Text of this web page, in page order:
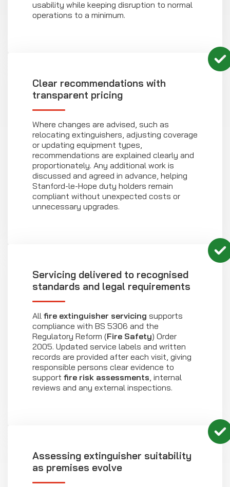
usability while keeping disruption to normal
operations to a minimum.
Clear recommendations with
transparent pricing
Where changes are advised, such as
relocating extinguishers, adjusting coverage
or updating equipment types,
recommendations are explained clearly and
proportionately. Any additional work is
discussed and agreed in advance, helping
Stanford-le-Hope duty holders remain
compliant without unexpected costs or
unnecessary upgrades.
Servicing delivered to recognised
standards and legal requirements
All fire extinguisher servicing supports
compliance with BS 5306 and the
Regulatory Reform (Fire Safety) Order
2005. Updated service labels and written
records are provided after each visit, giving
responsible persons clear evidence to
support fire risk assessments , internal
reviews and any external inspections.
Assessing extinguisher suitability
as premises evolve